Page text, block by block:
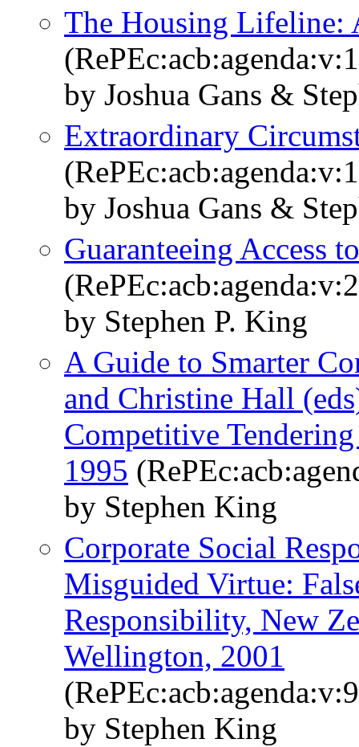
The Housing
by Joshua Gans &
Extraordinary
by Joshua Gans &
Guaranteeing Access
by Stephen P. King
A Guide to Smarter
and Christine Hall
Competitive
1995
by Stephen King
Corporate Social
Misguided Virtue:
Responsibility, New
Wellington, 2001
by Stephen King